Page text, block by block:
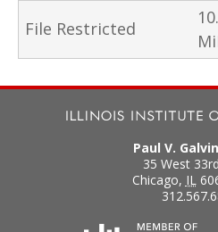
File Restricted
Paul V.
35 West
Chicago, IL